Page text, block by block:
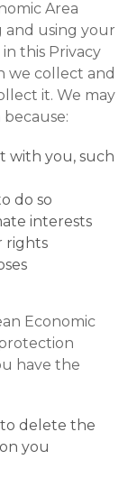
Area
and using your
this Privacy
we collect and
it. We may
with you, such
do so
interests
rights
Economic
have the
delete the
you